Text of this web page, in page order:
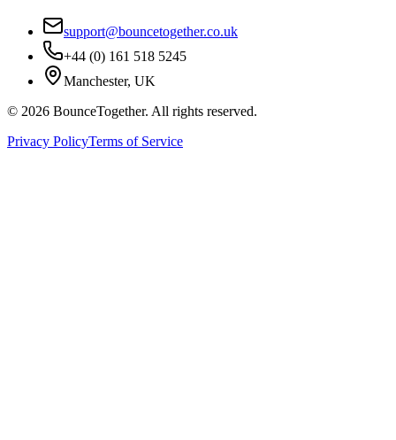
support@bouncetogether.co.uk
+44 (0) 161 518 5245
Manchester, UK
© 2026 BounceTogether. All rights reserved.
Privacy PolicyTerms of Service